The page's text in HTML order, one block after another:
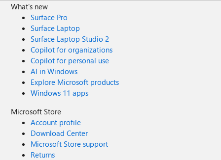
What's new
Surface Pro
Surface Laptop
Surface Laptop Studio 2
Copilot for organizations
Copilot for personal use
AI in Windows
Explore Microsoft products
Windows 11 apps
Microsoft Store
Account profile
Download Center
Microsoft Store support
Returns